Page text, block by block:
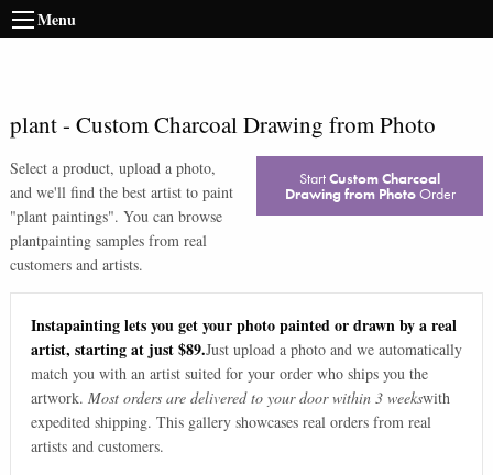
Menu
plant- Custom Charcoal Drawing from Photo
Select a product, upload a photo,
and we'll find the best artist to paint
"plant paintings". You can browse
plantpainting samples from real
customers and artists.
StartCustom Charcoal
Drawing from PhotoOrder
Instapainting lets you get your photo painted or drawn by a real
artist, starting at just $89.Just upload a photo and we automatically
match you with an artist suited for your order who ships you the
artwork. Most orders are delivered to your door within 3 weekswith
expedited shipping. This gallery showcases real orders from real
artists and customers.